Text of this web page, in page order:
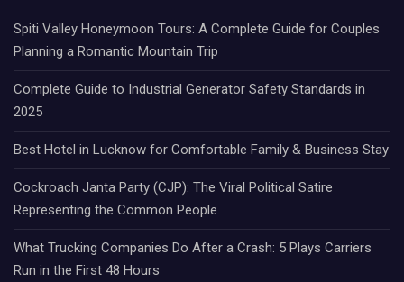
Spiti Valley Honeymoon Tours: A Complete Guide for Couples
Planning a Romantic Mountain Trip
Complete Guide to Industrial Generator Safety Standards in
2025
Best Hotel in Lucknow for Comfortable Family & Business Stay
Cockroach Janta Party (CJP): The Viral Political Satire
Representing the Common People
What Trucking Companies Do After a Crash: 5 Plays Carriers
Run in the First 48 Hours